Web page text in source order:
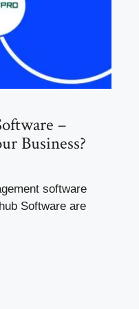
–
Business?
software
Software are